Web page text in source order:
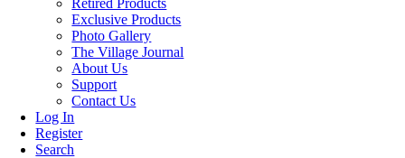
Retired Products
Exclusive Products
Photo Gallery
The Village Journal
About Us
Support
Contact Us
Log In
Register
Search